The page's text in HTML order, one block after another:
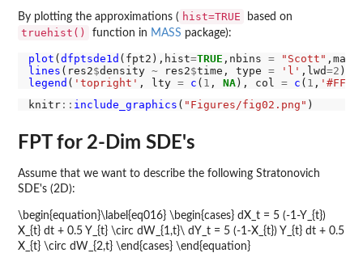
By plotting the approximations ( hist=TRUE based on
truehist() function in MASS package):
plot ( dfptsde1d (fpt2),hist=TRUE ,nbins = "Scott"
lines (res2$density ~ res2$time, type = 'l' ,lwd=2
legend ( 'topright' , lty = c ( 1 , NA), col = c ( 1 ,
knitr:: include_graphics ( "Figures/fig02.png"
FPT for 2-Dim SDE's
Assume that we want to describe the following Stratonovich
SDE's (2D):
\begin{equation}\label{eq016} \begin{cases} dX_t = 5 (-1-Y_{t})
X_{t} dt + 0.5 Y_{t} \circ dW_{1,t}\ dY_t = 5 (-1-X_{t}) Y_{t} dt + 0.5
X_{t} \circ dW_{2,t} \end{cases} \end{equation}